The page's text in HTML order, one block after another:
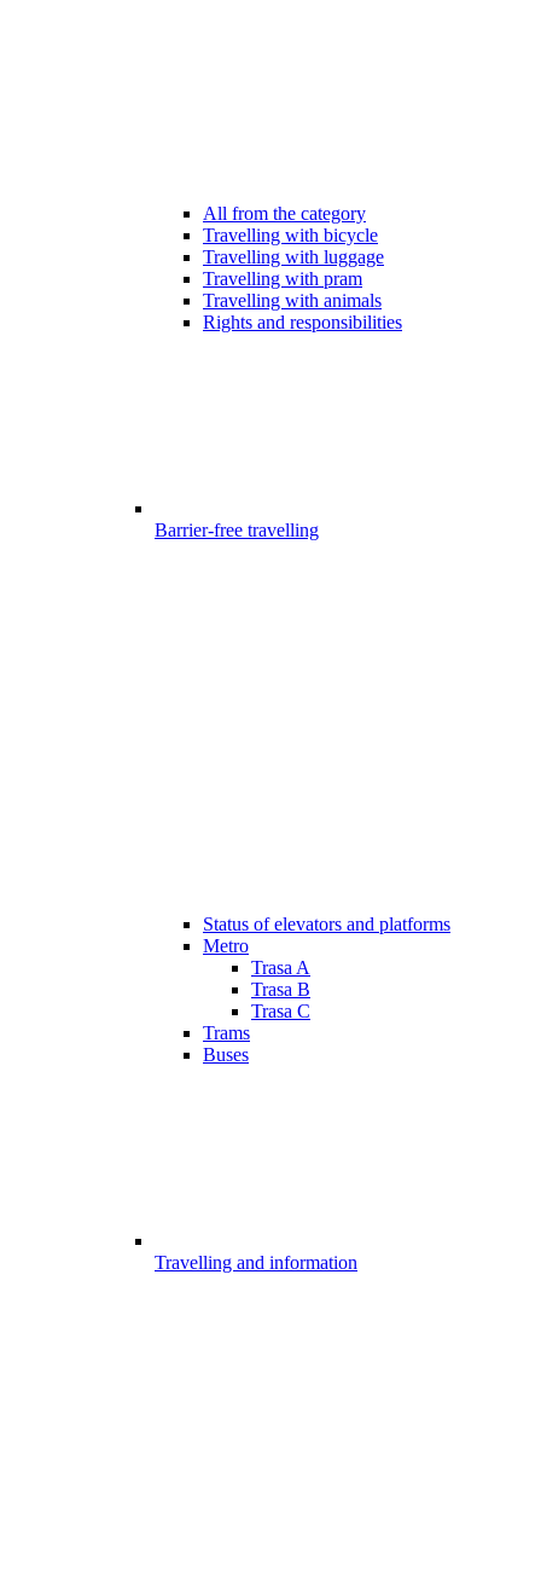
All from the category
Travelling with bicycle
Travelling with luggage
Travelling with pram
Travelling with animals
Rights and responsibilities
Barrier-free travelling
Status of elevators and platforms
Metro
Trasa A
Trasa B
Trasa C
Trams
Buses
Travelling and information